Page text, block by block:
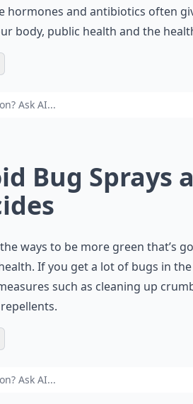
hormones and antibiotics often
body, public health and the
Bug Sprays
ways to be more green that’s
If you get a lot of bugs in
such as cleaning up